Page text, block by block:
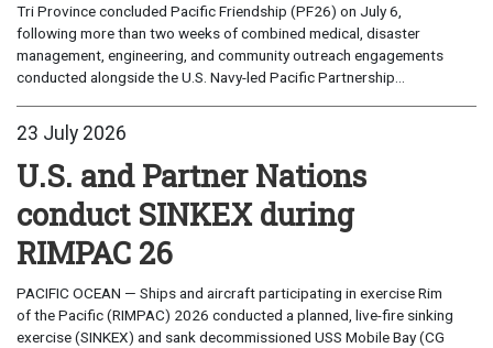
Tri Province concluded Pacific Friendship (PF26) on July 6,
following more than two weeks of combined medical, disaster
management, engineering, and community outreach engagements
conducted alongside the U.S. Navy-led Pacific Partnership...
23 July 2026
U.S. and Partner Nations
conduct SINKEX during
RIMPAC 26
PACIFIC OCEAN — Ships and aircraft participating in exercise Rim
of the Pacific (RIMPAC) 2026 conducted a planned, live-fire sinking
exercise (SINKEX) and sank decommissioned USS Mobile Bay (CG